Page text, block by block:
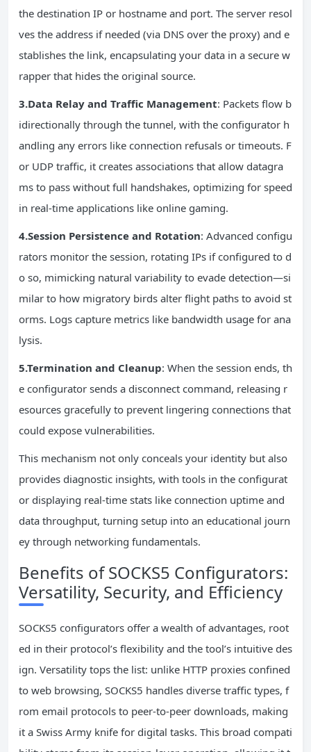
the destination IP or hostname and port. The server resol
ves the address if needed (via DNS over the proxy) and e
stablishes the link, encapsulating your data in a secure w
rapper that hides the original source.
3.Data Relay and Traffic Management: Packets flow b
idirectionally through the tunnel, with the configurator h
andling any errors like connection refusals or timeouts. F
or UDP traffic, it creates associations that allow datagra
ms to pass without full handshakes, optimizing for speed
in real-time applications like online gaming.
4.Session Persistence and Rotation: Advanced configu
rators monitor the session, rotating IPs if configured to d
o so, mimicking natural variability to evade detection—si
milar to how migratory birds alter flight paths to avoid st
orms. Logs capture metrics like bandwidth usage for ana
lysis.
5.Termination and Cleanup: When the session ends, th
e configurator sends a disconnect command, releasing r
esources gracefully to prevent lingering connections that
could expose vulnerabilities.
This mechanism not only conceals your identity but also
provides diagnostic insights, with tools in the configurat
or displaying real-time stats like connection uptime and
data throughput, turning setup into an educational journ
ey through networking fundamentals.
Benefits of SOCKS5 Configurators:
Versatility, Security, and Efficiency
SOCKS5 configurators offer a wealth of advantages, root
ed in their protocol’s flexibility and the tool’s intuitive des
ign. Versatility tops the list: unlike HTTP proxies confined
to web browsing, SOCKS5 handles diverse traffic types, f
rom email protocols to peer-to-peer downloads, making
it a Swiss Army knife for digital tasks. This broad compati